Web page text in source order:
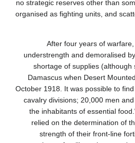
no strategic reserves other than
organised as fighting units, and
After four years of
understrength and demoralised
shortage of supplies
Damascus when Desert
October 1918. It was possible to
cavalry divisions; 20,000 men
the inhabitants of essential
relied on the determination of
strength of their front-line